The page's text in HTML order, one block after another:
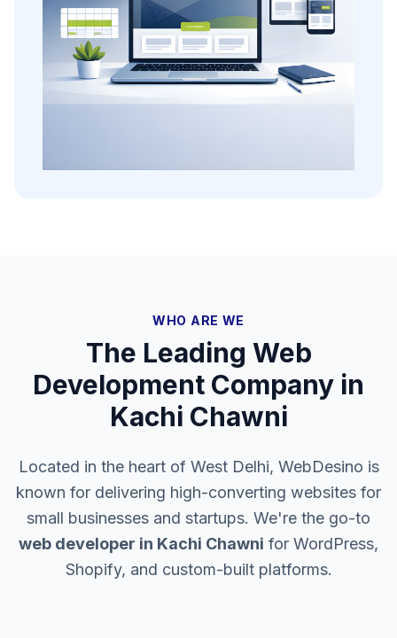
WHO ARE WE
The Leading Web
Development Company in
Kachi Chawni
Located in the heart of West Delhi, WebDesino is
known for delivering high-converting websites for
small businesses and startups. We're the go-to
web developer in Kachi Chawni for WordPress,
Shopify, and custom-built platforms.